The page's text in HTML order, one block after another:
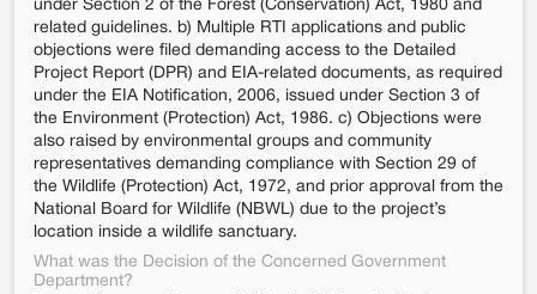
under Section 2 of the Forest (Conservation) Act, 1980 and
related guidelines. b) Multiple RTI applications and public
objections were filed demanding access to the Detailed
Project Report (DPR) and EIA-related documents, as required
under the EIA Notification, 2006, issued under Section 3 of
the Environment (Protection) Act, 1986. c) Objections were
also raised by environmental groups and community
representatives demanding compliance with Section 29 of
the Wildlife (Protection) Act, 1972, and prior approval from the
National Board for Wildlife (NBWL) due to the project’s
location inside a wildlife sanctuary.
What was the Decision of the Concerned Government
Department?